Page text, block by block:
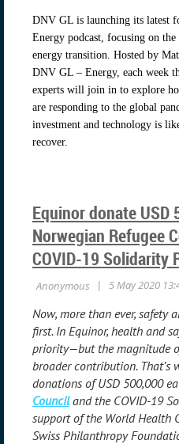
DNV GL is launching its latest
Energy podcast, focusing on
energy transition. Hosted by
DNV GL – Energy, each week
experts will join in to explore
are responding to the global
investment and technology is
recover.
Equinor donate USD
Norwegian Refugee
COVID-19 Solidarity
Now, more than ever, safety
first. In Equinor, health and
priority—but the magnitude
broader contribution. That’s
donations of USD 500,000
Counciland the COVID-19
support of the World Health
Swiss Philanthropy